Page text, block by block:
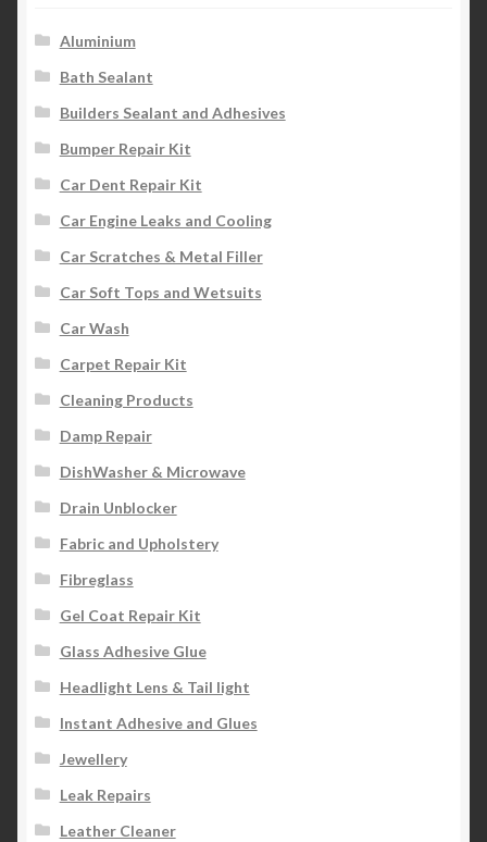
Aluminium
Bath Sealant
Builders Sealant and Adhesives
Bumper Repair Kit
Car Dent Repair Kit
Car Engine Leaks and Cooling
Car Scratches & Metal Filler
Car Soft Tops and Wetsuits
Car Wash
Carpet Repair Kit
Cleaning Products
Damp Repair
DishWasher & Microwave
Drain Unblocker
Fabric and Upholstery
Fibreglass
Gel Coat Repair Kit
Glass Adhesive Glue
Headlight Lens & Tail light
Instant Adhesive and Glues
Jewellery
Leak Repairs
Leather Cleaner